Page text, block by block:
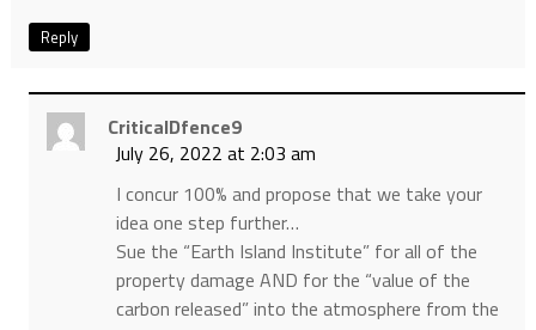
Reply
CriticalDfence9
July 26, 2022 at 2:03 am
I concur 100% and propose that we take your
idea one step further…
Sue the “Earth Island Institute” for all of the
property damage AND for the “value of the
carbon released” into the atmosphere from the